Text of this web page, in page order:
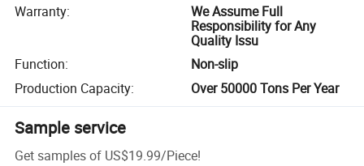
Warranty:
We Assume Full
Responsibility for Any
Quality Issu
Function:
Non-slip
Production Capacity: Over 50000 Tons Per Year
Sample service
Get samples of US$19.99/Piece!